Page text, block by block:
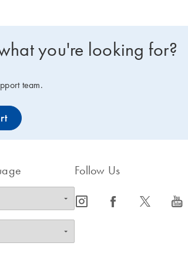
you're looking for?
team.
Follow Us
icon_0065_instagram-s icon_0064_facebook-s icon_0340_cc_gen_x-s icon_0077_youtube-s